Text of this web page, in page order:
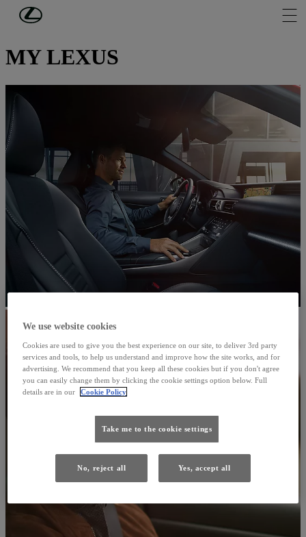
Skip to Main Content
OWNERS
MY LEXUS
We use website cookies
Cookies are used to give you the best experience on our site, to deliver 3rd party
services and tools, to help us understand and improve how the site works, and for
advertising. We recommend that you keep all these cookies but if you don't agree
you can easily change them by clicking the cookie settings option below. Full
details are in our
Cookie Policy
Take me to the cookie settings
No, reject all Yes, accept all